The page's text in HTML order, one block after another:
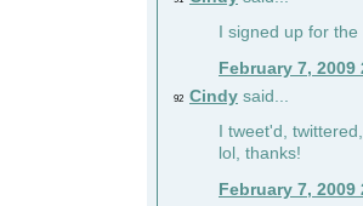
I signed up for
February 7, 2009
92 Cindy said...
I tweet'd,
lol, thanks!
February 7, 2009